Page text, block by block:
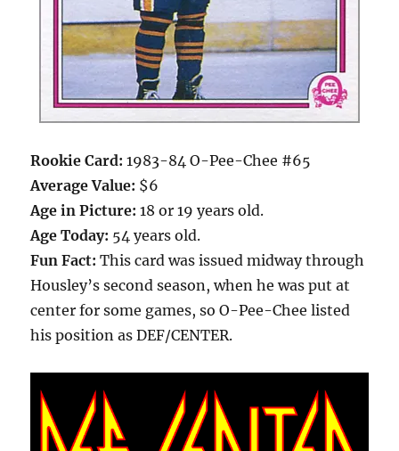
Rookie Card: 1983-84 O-Pee-Chee #65
Average Value: $6
Age in Picture: 18 or 19 years old.
Age Today: 54 years old.
Fun Fact:This card was issued midway through
Housley’s second season, when he was put at
center for some games, so O-Pee-Chee listed
his position as DEF/CENTER.